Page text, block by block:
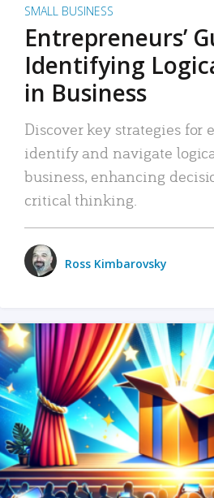
SMALL BUSINESS
Entrepreneurs’
Identifying
in Business
Discover key strategies for
identify and navigate
business, enhancing
critical thinking.
Ross Kimbarovsky